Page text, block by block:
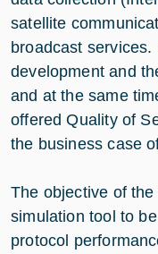
satellite
broadcast
development and
and at the same
offered Quality of
the business case
The objective of
simulation tool to
protocol